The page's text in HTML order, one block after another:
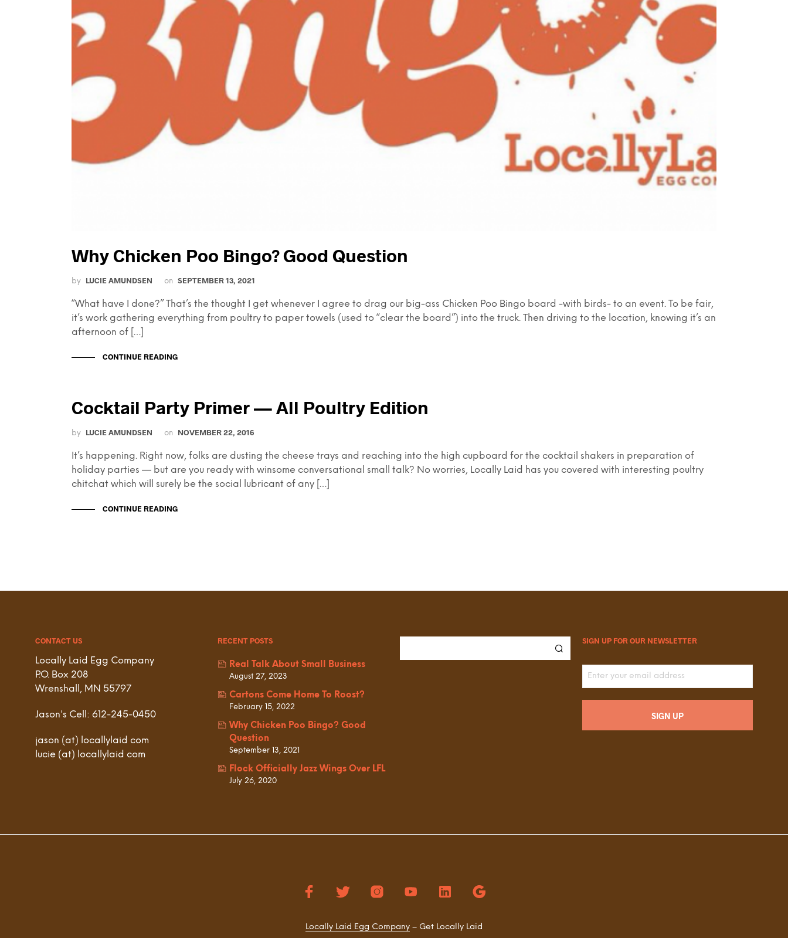
Why Chicken Poo Bingo? Good Question
by LUCIE AMUNDSEN on SEPTEMBER 13, 2021
“What have I done?” That’s the thought I get whenever I agree to drag our big-ass Chicken Poo Bingo board -with birds- to an event. To be fair,
it’s work gathering everything from poultry to paper towels (used to “clear the board”) into the truck. Then driving to the location, knowing it’s an
afternoon of […]
CONTINUE READING
Cocktail Party Primer — All Poultry Edition
by LUCIE AMUNDSEN on NOVEMBER 22, 2016
It’s happening. Right now, folks are dusting the cheese trays and reaching into the high cupboard for the cocktail shakers in preparation of
holiday parties — but are you ready with winsome conversational small talk? No worries, Locally Laid has you covered with interesting poultry
chitchat which will surely be the social lubricant of any […]
CONTINUE READING
CONTACT US
Locally Laid Egg Company
P.O. Box 208
Wrenshall, MN 55797
Jason's Cell: 612-245-0450
jason (at) locallylaid com
lucie (at) locallylaid com
RECENT POSTS
Real Talk About Small Business
August 27, 2023
Cartons Come Home To Roost?
February 15, 2022
Why Chicken Poo Bingo? Good
Question
September 13, 2021
Flock Officially Jazz Wings Over LFL
July 26, 2020
SIGN UP FOR OUR NEWSLETTER
Locally Laid Egg Company – Get Locally Laid